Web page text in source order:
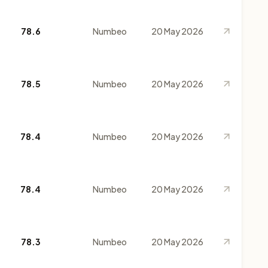
78.6 Numbeo 20 May 2026
78.5 Numbeo 20 May 2026
78.4 Numbeo 20 May 2026
78.4 Numbeo 20 May 2026
78.3 Numbeo 20 May 2026